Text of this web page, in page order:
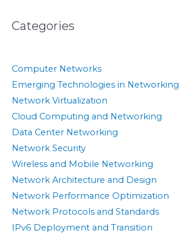
Categories
Computer Networks
Emerging Technologies in Networking
Network Virtualization
Cloud Computing and Networking
Data Center Networking
Network Security
Wireless and Mobile Networking
Network Architecture and Design
Network Performance Optimization
Network Protocols and Standards
IPv6 Deployment and Transition